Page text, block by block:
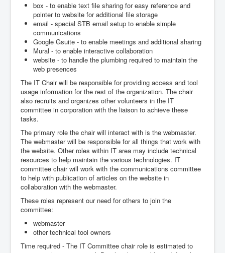
box - to enable text file sharing for easy reference and
pointer to website for additional file storage
email - special STB email setup to enable simple
communications
Google Gsuite - to enable meetings and additional sharing
Mural - to enable interactive collaboration
website - to handle the plumbing required to maintain the
web presences
The IT Chair will be responsible for providing access and tool
usage information for the rest of the organization. The chair
also recruits and organizes other volunteers in the IT
committee in corporation with the liaison to achieve these
tasks.
The primary role the chair will interact with is the webmaster.
The webmaster will be responsible for all things that work with
the website. Other roles within IT area may include technical
resources to help maintain the various technologies. IT
committee chair will work with the communications committee
to help with publication of articles on the website in
collaboration with the webmaster.
These roles represent our need for others to join the
committee:
webmaster
other technical tool owners
Time required - The IT Committee chair role is estimated to